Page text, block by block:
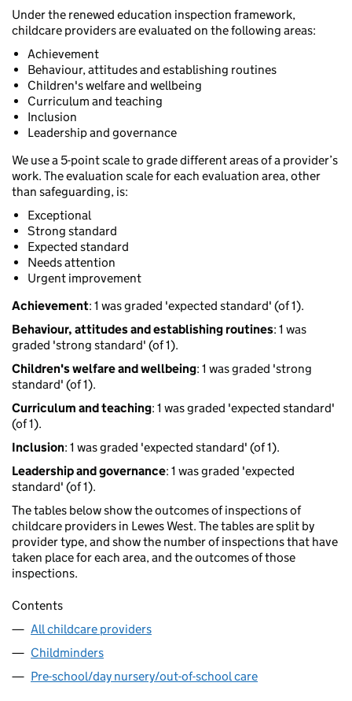
Under the renewed education inspection framework,
childcare providers are evaluated on the following areas:
Achievement
Behaviour, attitudes and establishing routines
Children's welfare and wellbeing
Curriculum and teaching
Inclusion
Leadership and governance
We use a 5-point scale to grade different areas of a provider’s
work. The evaluation scale for each evaluation area, other
than safeguarding, is:
Exceptional
Strong standard
Expected standard
Needs attention
Urgent improvement
Achievement: 1 was graded 'expected standard' (of 1).
Behaviour, attitudes and establishing routines: 1 was
graded 'strong standard' (of 1).
Children's welfare and wellbeing: 1 was graded 'strong
standard' (of 1).
Curriculum and teaching: 1 was graded 'expected standard'
(of 1).
Inclusion: 1 was graded 'expected standard' (of 1).
Leadership and governance: 1 was graded 'expected
standard' (of 1).
The tables below show the outcomes of inspections of
childcare providers in Lewes West. The tables are split by
provider type, and show the number of inspections that have
taken place for each area, and the outcomes of those
inspections.
Contents
All childcare providers
Childminders
Pre-school/day nursery/out-of-school care